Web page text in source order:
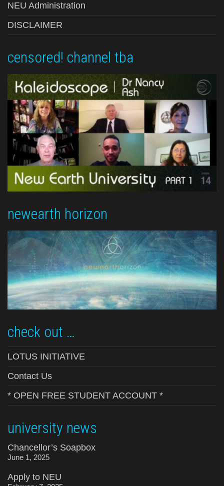
NEU Administration
DISCLAIMER
censored! channel tba
newearth horizon
check out …
LOTUS INITIATIVE
Contact Us
* OPEN FREE STUDENT ACCOUNT *
university news
Chancellor’s Soapbox
June 1, 2025
Apply to NEU